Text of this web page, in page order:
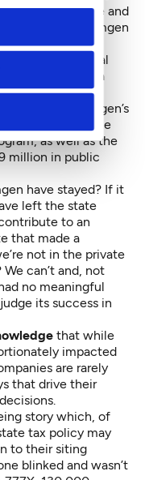
The people and
Immunex and Amgen
city’s creative
and biomedical
as before
, but a
subsidized Amgen’s
a minimum of the
as well as the
million in public
have stayed? If it
left the state
to an
that made a
not in the private
can’t and, not
no meaningful
its success in
that while
impacted
are rarely
that drive their
story which, of
tax policy may
to their siting
blinked and wasn’t